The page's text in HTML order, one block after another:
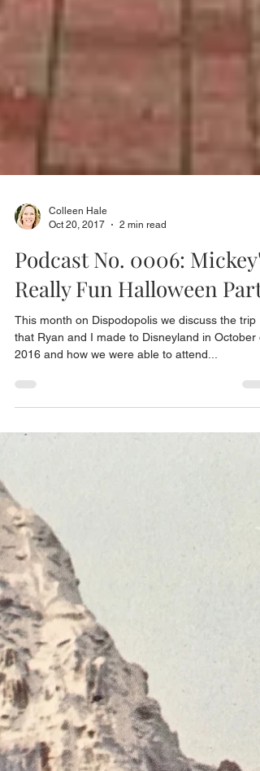
Oct 20, 2017
2 min read
Podcast No. 0006: Mickey's
Really Fun Halloween Party
This month on Dispodopolis we discuss the trip
2016 and how we were able to attend...